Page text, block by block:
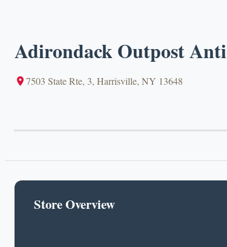
Adirondack Outpost
7503 State Rte, 3, Harrisville, NY 13648
Store Overview